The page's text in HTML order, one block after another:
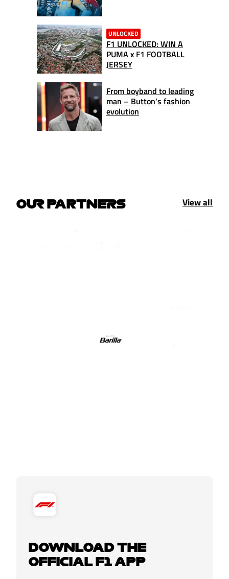
UNLOCKED
F1 UNLOCKED: WIN A
PUMA x F1 FOOTBALL
JERSEY
From boyband to leading
man – Button’s fashion
evolution
OUR PARTNERS View all
DOWNLOAD THE
OFFICIAL F1 APP